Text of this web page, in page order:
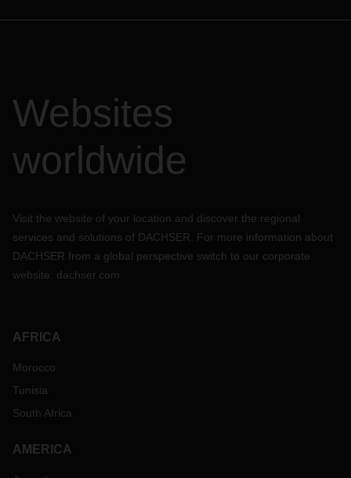
Websites
worldwide
Visit the website of your location and discover the regional
services and solutions of DACHSER. For more information about
DACHSER from a global perspective switch to our corporate
website: dachser.com
AFRICA
Morocco
Tunisia
South Africa
AMERICA